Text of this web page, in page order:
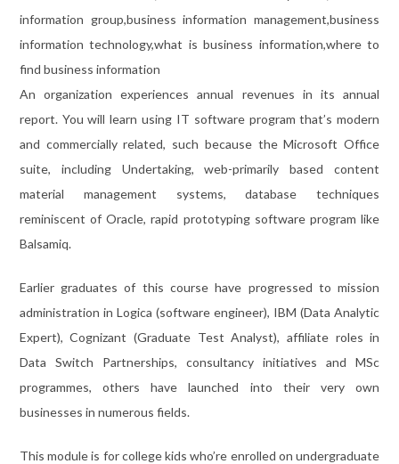
An organization experiences annual revenues in its annual
report. You will learn using IT software program that’s modern
and commercially related, such because the Microsoft Office
suite, including Undertaking, web-primarily based content
material management systems, database techniques
reminiscent of Oracle, rapid prototyping software program like
Balsamiq.
Earlier graduates of this course have progressed to mission
administration in Logica (software engineer), IBM (Data Analytic
Expert), Cognizant (Graduate Test Analyst), affiliate roles in
Data Switch Partnerships, consultancy initiatives and MSc
programmes, others have launched into their very own
businesses in numerous fields.
This module is for college kids who’re enrolled on undergraduate